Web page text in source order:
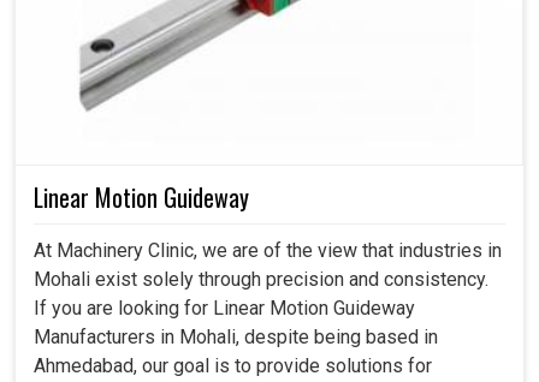
Linear Motion Guideway
At Machinery Clinic, we are of the view that industries in
Mohali exist solely through precision and consistency.
If you are looking for Linear Motion Guideway
Manufacturers in Mohali, despite being based in
Ahmedabad, our goal is to provide solutions for